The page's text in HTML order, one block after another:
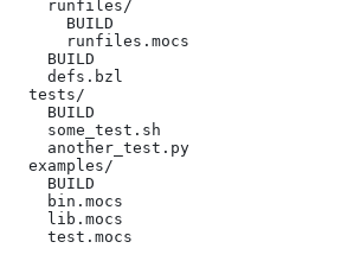
    runfiles/
      BUILD
      runfiles.mocs
    BUILD
    defs.bzl
  tests/
    BUILD
    some_test.sh
    another_test.py
  examples/
    BUILD
    bin.mocs
    lib.mocs
    test.mocs